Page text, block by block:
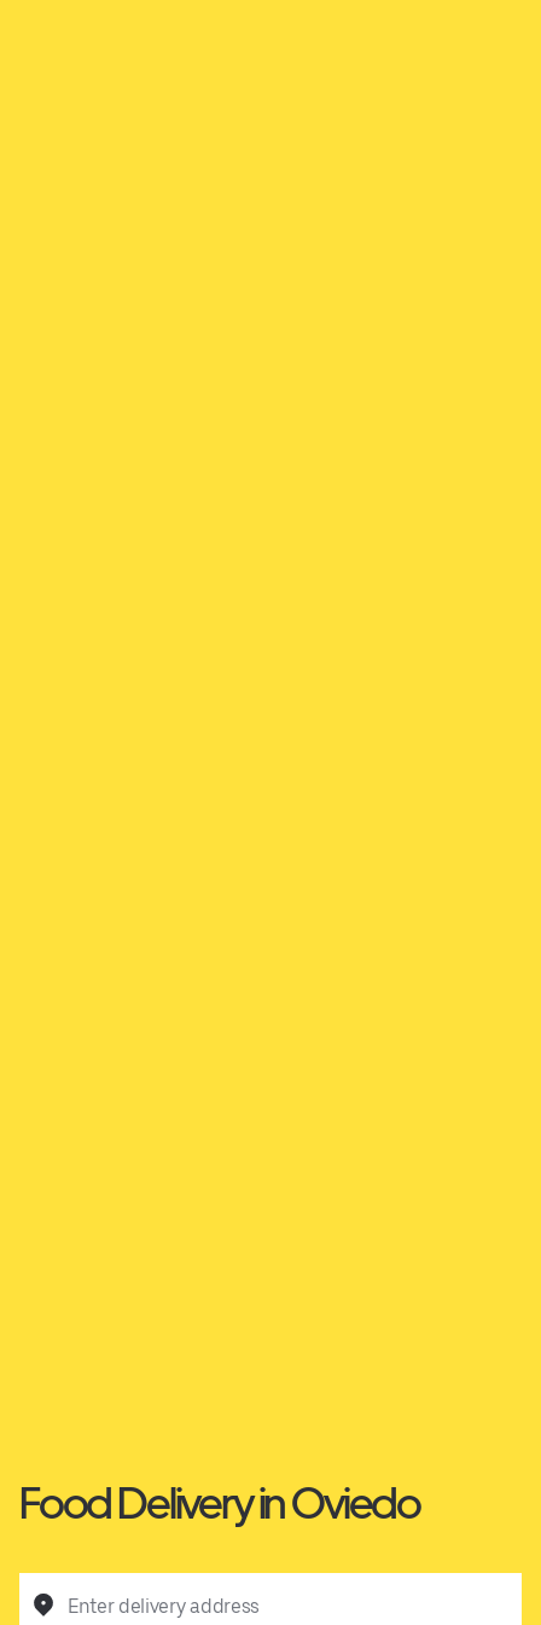
Food Delivery in Oviedo
Enter delivery address